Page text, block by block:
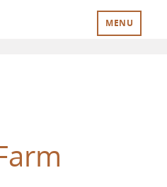
MENU